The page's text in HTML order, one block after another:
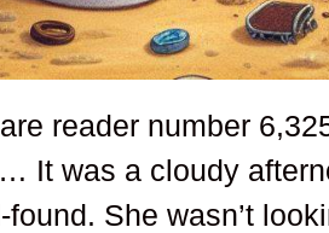
reader number
It was a cloudy
found. She wasn’t